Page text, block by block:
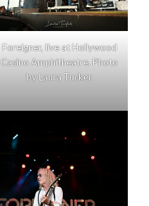
Foreigner, live at Hollywood
Casino Amphitheatre. Photo
by Laura Tucker.